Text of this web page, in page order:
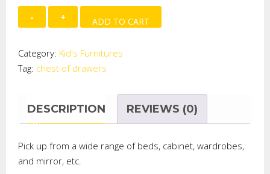
Smart
Chest
Drawers
quantity
ADD TO CART
Category: Kid's Furnitures
Tag: chest of drawers
DESCRIPTION REVIEWS (0)
Pick up from a wide range of beds, cabinet, wardrobes,
and mirror, etc.